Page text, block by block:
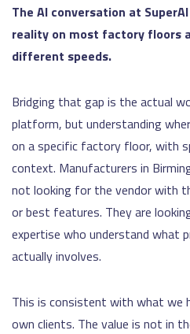
The AI conversation at
reality on most factory floors
different speeds.
Bridging that gap is the actual
platform, but understanding
on a specific factory floor, with
context. Manufacturers in
not looking for the vendor with
or best features. They are
expertise who understand what
actually involves.
This is consistent with what we
own clients. The value is not in